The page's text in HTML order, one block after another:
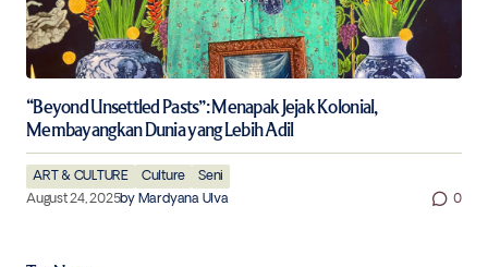
“Beyond Unsettled Pasts”: Menapak Jejak Kolonial,
Membayangkan Dunia yang Lebih Adil
ART & CULTURE Culture
Seni
August 24, 2025by Mardyana Ulva 0